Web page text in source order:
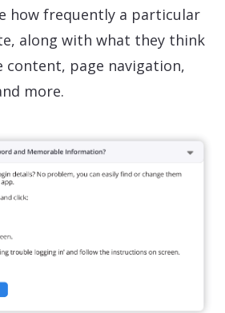
how frequently a particular
along with what they think
content, page navigation,
more.